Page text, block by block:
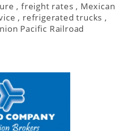
,freight rates , Mexican
, refrigerated trucks ,
Pacific Railroad